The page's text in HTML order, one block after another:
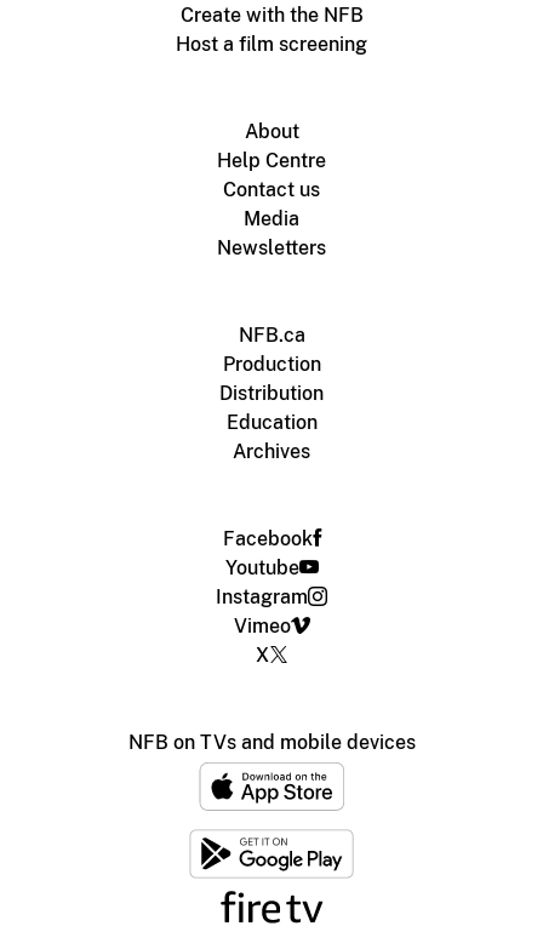
Create with the NFB
Host a film screening
About
Help Centre
Contact us
Media
Newsletters
NFB.ca
Production
Distribution
Education
Archives
Facebook
Youtube
Instagram
Vimeo
X
NFB on TVs and mobile devices